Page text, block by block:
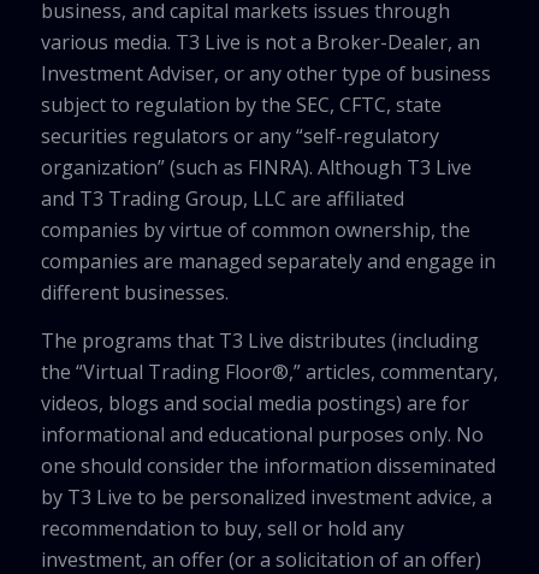
business, and capital markets issues through
various media. T3 Live is not a Broker-Dealer, an
Investment Adviser, or any other type of business
subject to regulation by the SEC, CFTC, state
securities regulators or any “self-regulatory
organization” (such as FINRA). Although T3 Live
and T3 Trading Group, LLC are affiliated
companies by virtue of common ownership, the
companies are managed separately and engage in
different businesses.
The programs that T3 Live distributes (including
the “Virtual Trading Floor®,” articles, commentary,
videos, blogs and social media postings) are for
informational and educational purposes only. No
one should consider the information disseminated
by T3 Live to be personalized investment advice, a
recommendation to buy, sell or hold any
investment, an offer (or a solicitation of an offer)